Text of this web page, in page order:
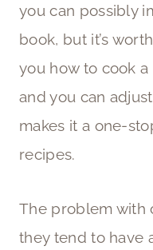
you can possibly
book, but it’s
you how to cook a
and you can
makes it a one-
recipes.
The problem with
they tend to have